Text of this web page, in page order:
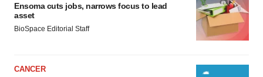
Ensoma cuts jobs, narrows focus to lead
asset
BioSpace Editorial Staff
CANCER